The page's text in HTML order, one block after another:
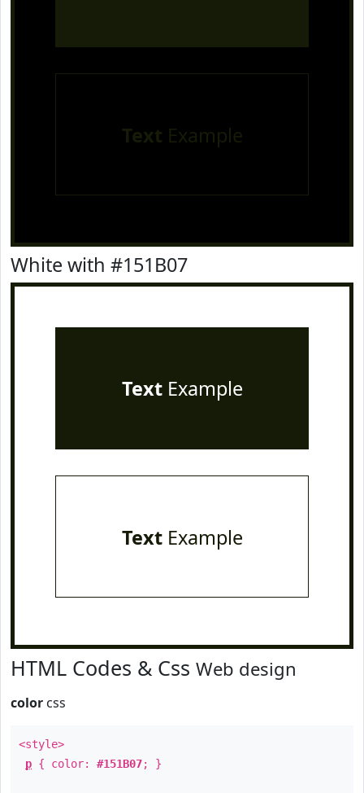
Text Example
White with #151B07
TextExample
TextExample
HTML Codes & Css Web design
color css
<style>
p { color: #151B07; }